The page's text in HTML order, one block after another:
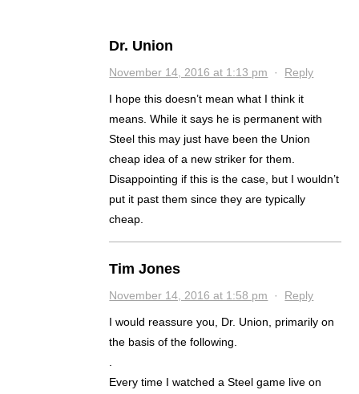
Dr. Union
November 14, 2016 at 1:13 pm · Reply
I hope this doesn’t mean what I think it
means. While it says he is permanent with
Steel this may just have been the Union
cheap idea of a new striker for them.
Disappointing if this is the case, but I wouldn’t
put it past them since they are typically
cheap.
Tim Jones
November 14, 2016 at 1:58 pm · Reply
I would reassure you, Dr. Union, primarily on
the basis of the following.
Every time I watched a Steel game live on